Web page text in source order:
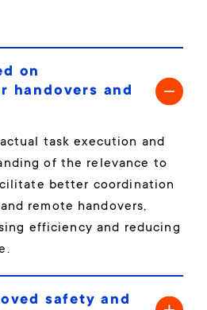
on
handovers and
task execution and
of the relevance to
better coordination
remote handovers,
efficiency and reducing
safety and